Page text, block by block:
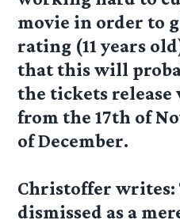
movie in order to
rating (11 years
that this will
the tickets
from the 17th of
of December.
Christoffer writes:
dismissed as a